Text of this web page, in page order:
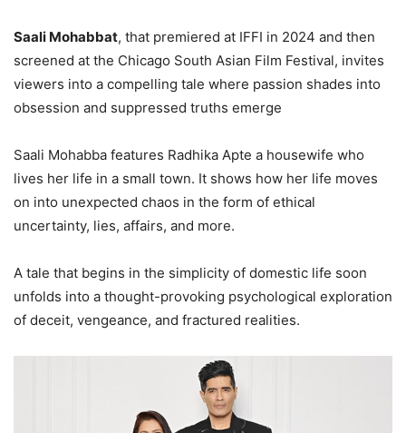
Saali Mohabbat, that premiered at IFFI in 2024 and then
screened at the Chicago South Asian Film Festival, invites
viewers into a compelling tale where passion shades into
obsession and suppressed truths emerge
Saali Mohabba features Radhika Apte a housewife who
lives her life in a small town. It shows how her life moves
on into unexpected chaos in the form of ethical
uncertainty, lies, affairs, and more.
A tale that begins in the simplicity of domestic life soon
unfolds into a thought-provoking psychological exploration
of deceit, vengeance, and fractured realities.